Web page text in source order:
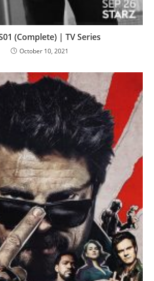
(Complete) | TV Series
October 10, 2021